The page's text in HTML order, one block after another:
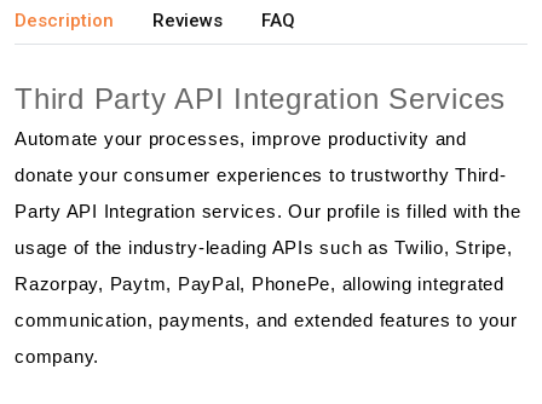
Description Reviews FAQ
Third Party API Integration Services
Automate your processes, improve productivity and
donate your consumer experiences to trustworthy Third-
Party API Integration services. Our profile is filled with the
usage of the industry-leading APIs such as Twilio, Stripe,
Razorpay, Paytm, PayPal, PhonePe, allowing integrated
communication, payments, and extended features to your
company.